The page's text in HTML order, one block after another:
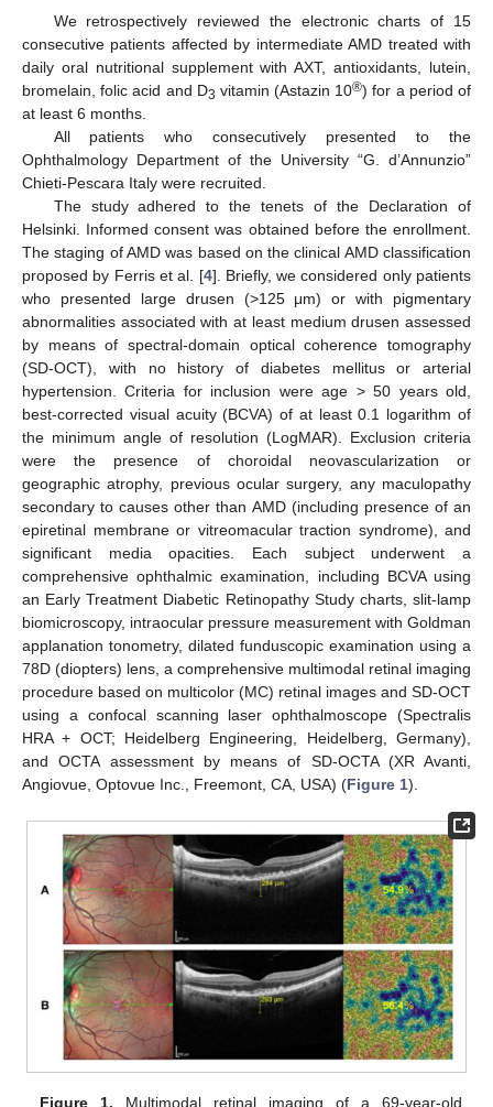
We retrospectively reviewed the electronic charts of 15
consecutive patients affected by intermediate AMD treated with
daily oral nutritional supplement with AXT, antioxidants, lutein,
bromelain, folic acid and D3 vitamin (Astazin 10®) for a period of
at least 6 months.
All patients who consecutively presented to the
Ophthalmology Department of the University “G. d’Annunzio”
Chieti-Pescara Italy were recruited.
The study adhered to the tenets of the Declaration of
Helsinki. Informed consent was obtained before the enrollment.
The staging of AMD was based on the clinical AMD classification
proposed by Ferris et al. [4]. Briefly, we considered only patients
who presented large drusen (>125 μm) or with pigmentary
abnormalities associated with at least medium drusen assessed
by means of spectral-domain optical coherence tomography
(SD-OCT), with no history of diabetes mellitus or arterial
hypertension. Criteria for inclusion were age > 50 years old,
best-corrected visual acuity (BCVA) of at least 0.1 logarithm of
the minimum angle of resolution (LogMAR). Exclusion criteria
were the presence of choroidal neovascularization or
geographic atrophy, previous ocular surgery, any maculopathy
secondary to causes other than AMD (including presence of an
epiretinal membrane or vitreomacular traction syndrome), and
significant media opacities. Each subject underwent a
comprehensive ophthalmic examination, including BCVA using
an Early Treatment Diabetic Retinopathy Study charts, slit-lamp
biomicroscopy, intraocular pressure measurement with Goldman
applanation tonometry, dilated funduscopic examination using a
78D (diopters) lens, a comprehensive multimodal retinal imaging
procedure based on multicolor (MC) retinal images and SD-OCT
using a confocal scanning laser ophthalmoscope (Spectralis
HRA + OCT; Heidelberg Engineering, Heidelberg, Germany),
and OCTA assessment by means of SD-OCTA (XR Avanti,
Angiovue, Optovue Inc., Freemont, CA, USA) (Figure 1).
Figure 1. Multimodal retinal imaging of a 69-year-old